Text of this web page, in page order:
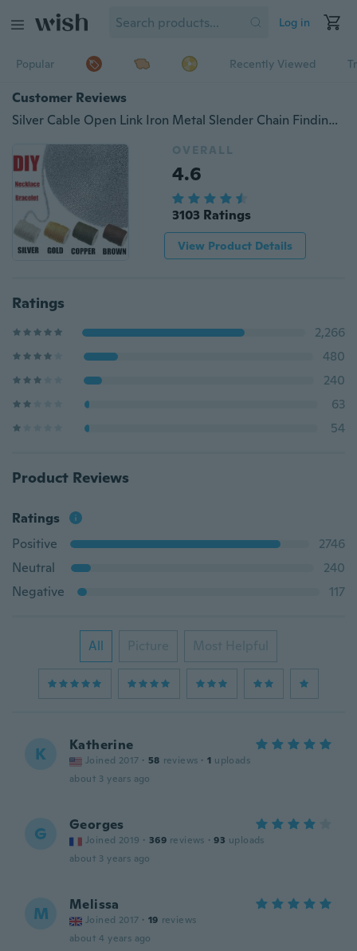
Log in
Popular Recently Viewed
Customer Reviews
Silver Cable Open Link Iron Metal Slender Chain Findings For Jewelry Making Thick 0.7mm Lead & Nickel Free (Size: 5m, Color: Silver)
OVERALL
4.6
3103 Ratings
View Product Details
Ratings
2,266
480
240
63
54
Product Reviews
Ratings
Positive
2746
Neutral
240
Negative
117
All Picture Most Helpful
K Katherine
Joined 2017 · 58 reviews · 1 uploads
about 3 years ago
G Georges
Joined 2019 · 369 reviews · 93 uploads
about 3 years ago
M Melissa
Joined 2017 · 19 reviews
about 4 years ago